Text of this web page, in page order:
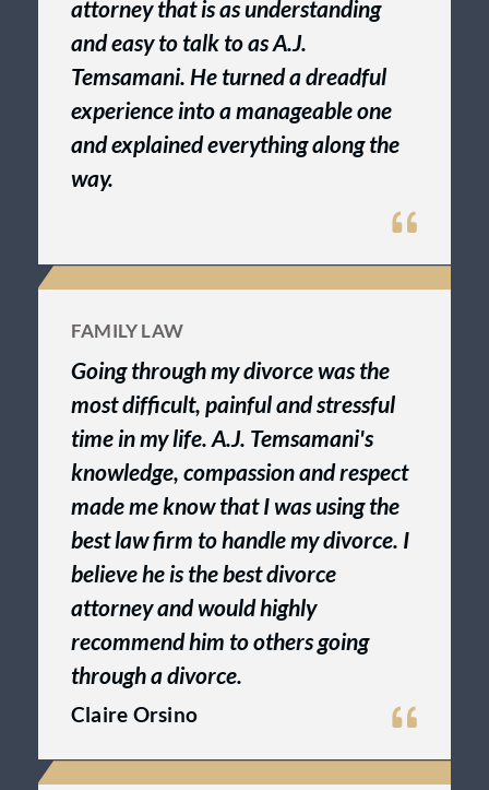
attorney that is as understanding
and easy to talk to as A.J.
Temsamani. He turned a dreadful
experience into a manageable one
and explained everything along the
way.
FAMILY LAW
Going through my divorce was the
most difficult, painful and stressful
time in my life. A.J. Temsamani's
knowledge, compassion and respect
made me know that I was using the
best law firm to handle my divorce. I
believe he is the best divorce
attorney and would highly
recommend him to others going
through a divorce.
Claire Orsino